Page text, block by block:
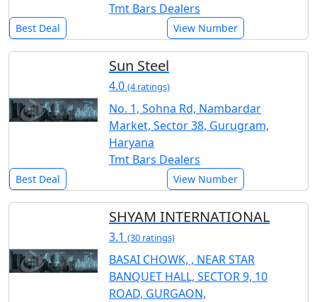
Tmt Bars Dealers
Best Deal View Number
Sun Steel
4.0 (4 ratings)
No. 1, Sohna Rd, Nambardar
Market, Sector 38, Gurugram,
Haryana
Tmt Bars Dealers
Best Deal View Number
SHYAM INTERNATIONAL
3.1 (30 ratings)
BASAI CHOWK, , NEAR STAR
BANQUET HALL, SECTOR 9, 10
ROAD, GURGAON,